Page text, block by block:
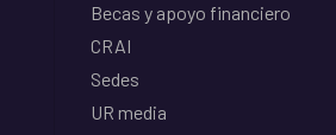
Becas y apoyo financiero
CRAI
Sedes
UR media